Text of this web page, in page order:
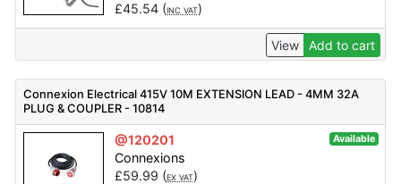
£45.54(INC VAT)
View Add to cart
Connexion Electrical 415V 10M EXTENSION LEAD - 4MM 32A
PLUG & COUPLER - 10814
@120201 Available
Connexions
£59.99 (EX VAT)